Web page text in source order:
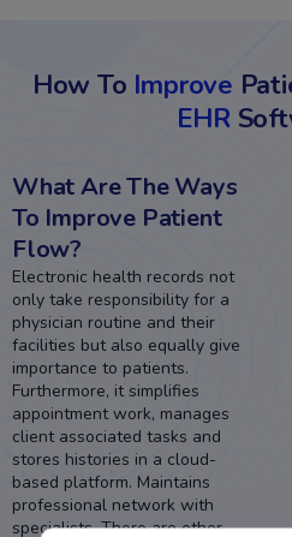
How To Improve
EHR
What Are The Ways
To Improve Patient
Flow?
Electronic health records not
only take responsibility for a
physician routine and their
facilities but also equally give
importance to patients.
Furthermore, it simplifies
appointment work, manages
client associated tasks and
stores histories in a cloud-
based platform. Maintains
professional network with
specialists. There are other